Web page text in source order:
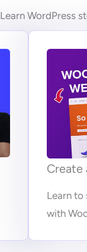
Learn WordPress
Create
Learn to
with